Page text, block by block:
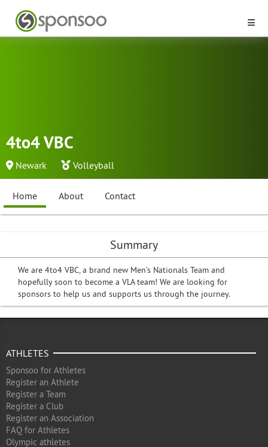
4to4 VBC
Newark Volleyball
Home About Contact
Summary
We are 4to4 VBC, a brand new Men’s Nationals Team and
hopefully soon to become a VLA team! We are looking for
sponsors to help us and supports us through the journey.
ATHLETES
Sponsoo for Athletes
Register an Athlete
Register a Team
Register a Club
Register an Association
FAQ for Athletes
Olympic athletes